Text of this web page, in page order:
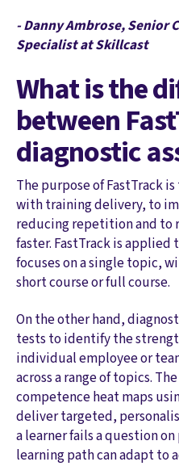
- Danny Ambrose, Senior
Specialist at Skillcast
What is the
between
diagnostic
The purpose of FastTrack
with training delivery, to
reducing repetition and to
faster. FastTrack is
focuses on a single topic,
short course or full course.
On the other hand,
tests to identify the
individual employee or
across a range of topics.
competence heat maps
deliver targeted,
a learner fails a question
learning path can adapt to